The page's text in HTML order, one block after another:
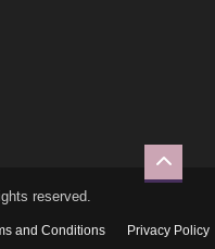
reserved.
and Conditions Privacy Policy